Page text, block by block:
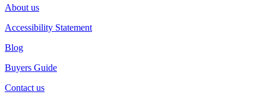
About us
Accessibility Statement
Blog
Buyers Guide
Contact us